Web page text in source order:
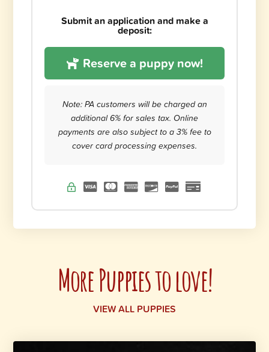
Submit an application and make a
deposit:
Reserve a puppy now!
Note: PA customers will be charged an
additional 6% for sales tax. Online
payments are also subject to a 3% fee to
cover card processing expenses.
More Puppies to love!
VIEW ALL PUPPIES